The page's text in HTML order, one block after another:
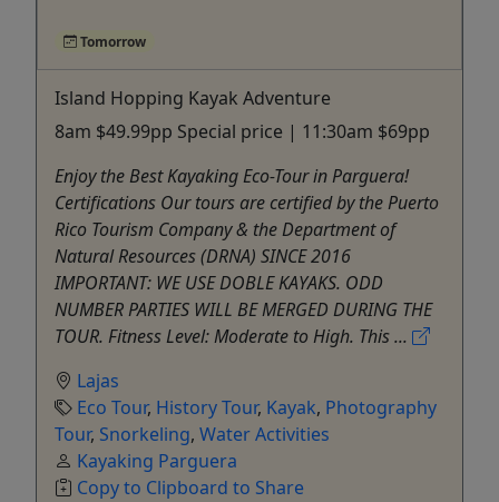
Tomorrow
Island Hopping Kayak Adventure
8am $49.99pp Special price | 11:30am $69pp
Enjoy the Best Kayaking Eco-Tour in Parguera!
Certifications Our tours are certified by the Puerto
Rico Tourism Company & the Department of
Natural Resources (DRNA) SINCE 2016
IMPORTANT: WE USE DOBLE KAYAKS. ODD
NUMBER PARTIES WILL BE MERGED DURING THE
TOUR. Fitness Level: Moderate to High. This ...
Lajas
Eco Tour, History Tour, Kayak, Photography
Tour, Snorkeling, Water Activities
Kayaking Parguera
Copy to Clipboard to Share